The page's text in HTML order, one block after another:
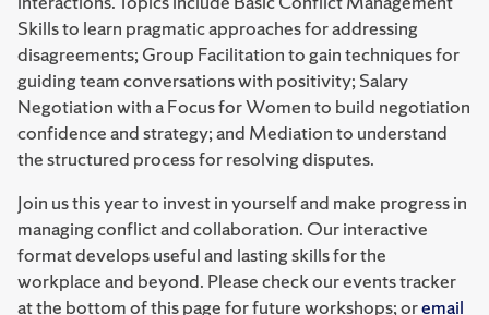
Skills to learn pragmatic approaches for addressing
disagreements; Group Facilitation to gain techniques for
guiding team conversations with positivity; Salary
Negotiation with a Focus for Women to build negotiation
confidence and strategy; and Mediation to understand
the structured process for resolving disputes.
Join us this year to invest in yourself and make progress in
managing conflict and collaboration. Our interactive
format develops useful and lasting skills for the
workplace and beyond. Please check our events tracker
at the bottom of this page for future workshops; oremail